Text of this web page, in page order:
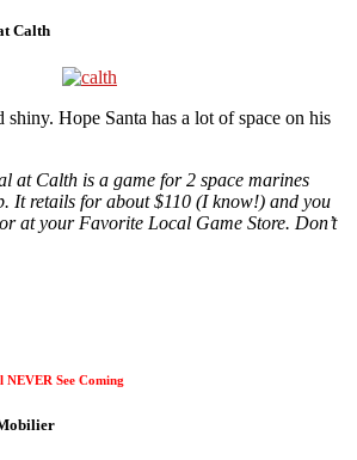
Calth
shiny. Hope Santa has a lot of space on his
at Calth is a game for 2 space marines
It retails for about $110 (I know!) and you
or at your Favorite Local Game Store. Don’t
NEVER See Coming